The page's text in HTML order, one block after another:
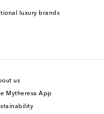
luxury brands
us
Mytheresa App